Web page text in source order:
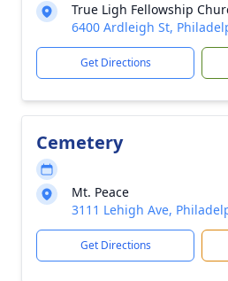
True Ligh Fellowship
6400 Ardleigh St,
Get Directions
Cemetery
Mt. Peace
3111 Lehigh Ave,
Get Directions